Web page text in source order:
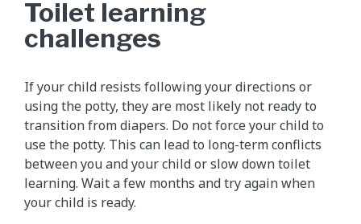
Toilet learning
challenges
If your child resists following your directions or
using the potty, they are most likely not ready to
transition from diapers. Do not force your child to
use the potty. This can lead to long-term conflicts
between you and your child or slow down toilet
learning. Wait a few months and try again when
your child is ready.